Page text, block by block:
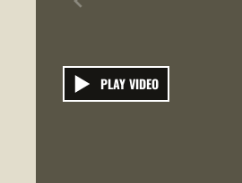
PLAY VIDEO